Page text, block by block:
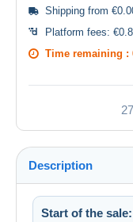
Shipping from
Platform fees:
Time remaining :
Description
Start of the sale: